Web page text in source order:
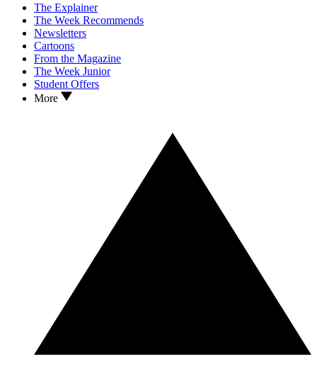
The Explainer
The Week Recommends
Newsletters
Cartoons
From the Magazine
The Week Junior
Student Offers
More